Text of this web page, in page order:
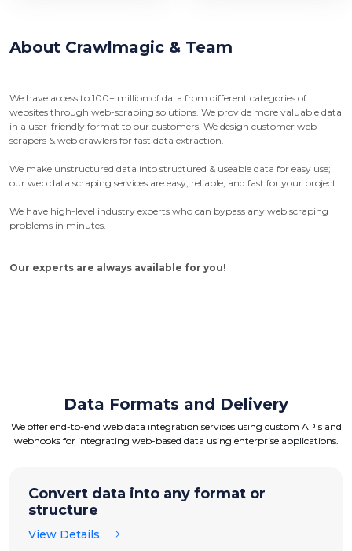
About Crawlmagic & Team
We have access to 100+ million of data from different categories of
websites through web-scraping solutions. We provide more valuable data
in a user-friendly format to our customers. We design customer web
scrapers & web crawlers for fast data extraction.
We make unstructured data into structured & useable data for easy use;
our web data scraping services are easy, reliable, and fast for your project.
We have high-level industry experts who can bypass any web scraping
problems in minutes.
Our experts are always available for you!
Data Formats and Delivery
We offer end-to-end web data integration services using custom APIs and
webhooks for integrating web-based data using enterprise applications.
Convert data into any format or
structure
View Details